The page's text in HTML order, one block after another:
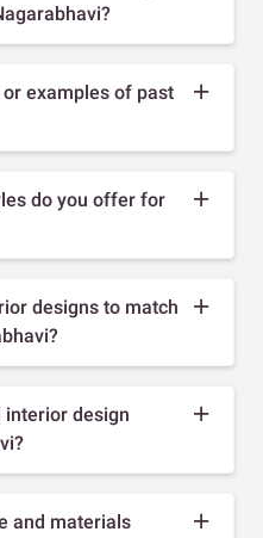
examples of past
do you offer for
designs to match
interior design
and materials